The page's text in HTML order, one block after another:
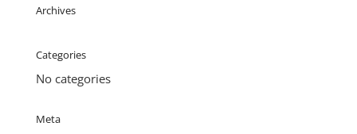
Archives
Categories
No categories
Meta